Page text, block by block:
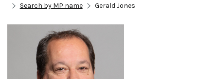
Search by MP name
Gerald Jones